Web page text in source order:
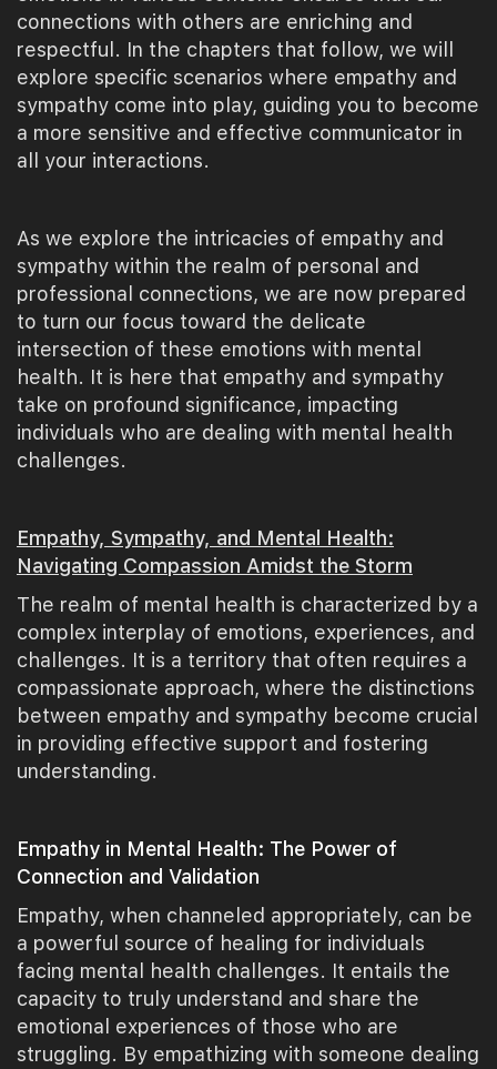
connections with others are enriching and
respectful. In the chapters that follow, we will
explore specific scenarios where empathy and
sympathy come into play, guiding you to become
a more sensitive and effective communicator in
all your interactions.
As we explore the intricacies of empathy and
sympathy within the realm of personal and
professional connections, we are now prepared
to turn our focus toward the delicate
intersection of these emotions with mental
health. It is here that empathy and sympathy
take on profound significance, impacting
individuals who are dealing with mental health
challenges.
Empathy, Sympathy, and Mental Health:
Navigating Compassion Amidst the Storm
The realm of mental health is characterized by a
complex interplay of emotions, experiences, and
challenges. It is a territory that often requires a
compassionate approach, where the distinctions
between empathy and sympathy become crucial
in providing effective support and fostering
understanding.
Empathy in Mental Health: The Power of
Connection and Validation
Empathy, when channeled appropriately, can be
a powerful source of healing for individuals
facing mental health challenges. It entails the
capacity to truly understand and share the
emotional experiences of those who are
struggling. By empathizing with someone dealing